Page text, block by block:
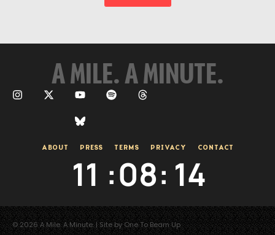
A MILE. A MINUTE.
ABOUT PRESS TERMS PRIVACY CONTACT
11 :08: 14
© 2026 A Mile. A Minute. | Site by One To Beam Up